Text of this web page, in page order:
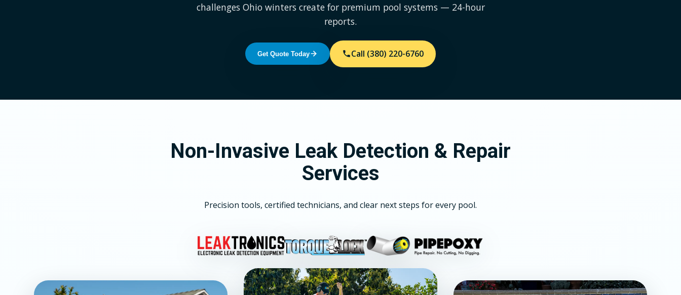
challenges Ohio winters create for premium pool systems — 24-hour
reports.
Get Quote Today Call (380) 220-6760
Non-Invasive Leak Detection & Repair
Services
Precision tools, certified technicians, and clear next steps for every pool.